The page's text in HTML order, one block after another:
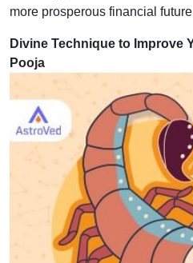
more prosperous financial
Divine Technique to Improve
Pooja